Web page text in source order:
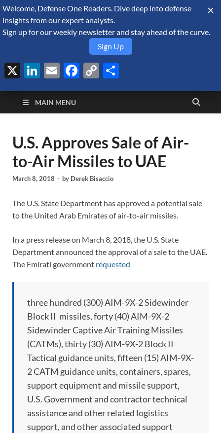
August 7, 2026
Defense Security
Monitor
A Forecast International blog about the arms trade, geopolitics,
defense and security, and military spending.
MAIN MENU
U.S. Approves Sale of Air-
to-Air Missiles to UAE
March 8, 2018 - by Derek Bisaccio
The U.S. State Department has approved a potential sale
to the United Arab Emirates of air-to-air missiles.
In a press release on March 8, 2018, the U.S. State
Department announced the approval of a sale to the UAE.
The Emirati government requested
three hundred (300) AIM-9X-2 Sidewinder
Block II missiles, forty (40) AIM-9X-2
Sidewinder Captive Air Training Missiles
(CATMs), thirty (30) AIM-9X-2 Block II
Tactical guidance units, fifteen (15) AIM-9X-
2 CATM guidance units, containers, spares,
support equipment and missile support,
U.S. Government and contractor technical
assistance and other related logistics
support, and other associated support
Welcome, Defense One Readers. Dive deep into defense
insights from our expert analysts.
Sign up for our weekly newsletter and stay ahead of the curve.
Sign Up
X LinkedIn
EmailFacebook
Copy
Link